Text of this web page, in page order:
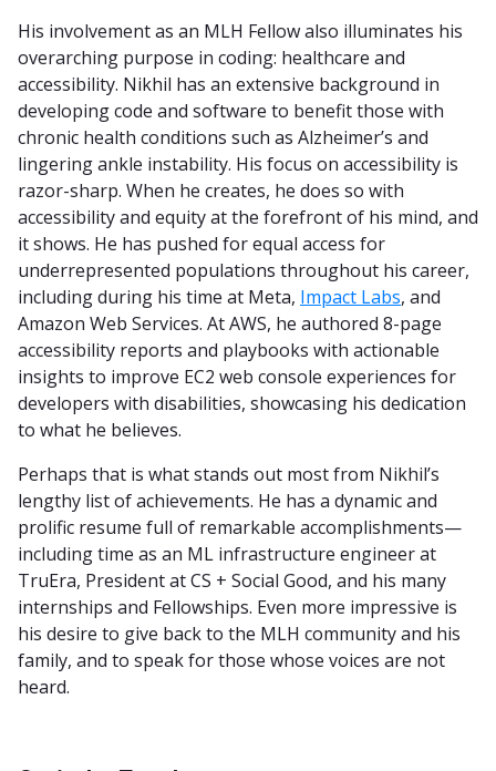
His involvement as an MLH Fellow also illuminates his
overarching purpose in coding: healthcare and
accessibility. Nikhil has an extensive background in
developing code and software to benefit those with
chronic health conditions such as Alzheimer’s and
lingering ankle instability. His focus on accessibility is
razor-sharp. When he creates, he does so with
accessibility and equity at the forefront of his mind, and
it shows. He has pushed for equal access for
underrepresented populations throughout his career,
including during his time at Meta, Impact Labs, and
Amazon Web Services. At AWS, he authored 8-page
accessibility reports and playbooks with actionable
insights to improve EC2 web console experiences for
developers with disabilities, showcasing his dedication
to what he believes.
Perhaps that is what stands out most from Nikhil’s
lengthy list of achievements. He has a dynamic and
prolific resume full of remarkable accomplishments—
including time as an ML infrastructure engineer at
TruEra, President at CS + Social Good, and his many
internships and Fellowships. Even more impressive is
his desire to give back to the MLH community and his
family, and to speak for those whose voices are not
heard.